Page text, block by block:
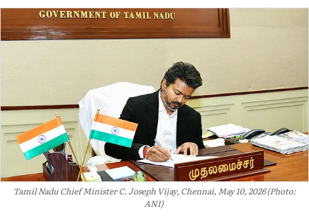
Tamil Nadu Chief Minister C. Joseph Vijay, Chennai, May 10, 2026 (Photo:
ANI)